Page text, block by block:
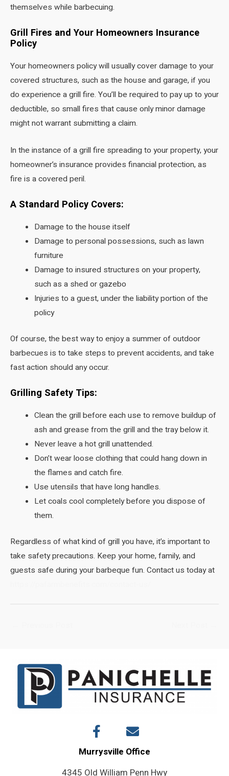
themselves while barbecuing.
Grill Fires and Your Homeowners Insurance
Policy
Your homeowners policy will usually cover damage to your
covered structures, such as the house and garage, if you
do experience a grill fire. You’ll be required to pay up to your
deductible, so small fires that cause only minor damage
might not warrant submitting a claim.
In the instance of a grill fire spreading to your property, your
homeowner’s insurance provides financial protection, as
fire is a covered peril.
A Standard Policy Covers:
Damage to the house itself
Damage to personal possessions, such as lawn
furniture
Damage to insured structures on your property,
such as a shed or gazebo
Injuries to a guest, under the liability portion of the
policy
Of course, the best way to enjoy a summer of outdoor
barbecues is to take steps to prevent accidents, and take
fast action should any occur.
Grilling Safety Tips:
Clean the grill before each use to remove buildup of
ash and grease from the grill and the tray below it.
Never leave a hot grill unattended.
Don’t wear loose clothing that could hang down in
the flames and catch fire.
Use utensils that have long handles.
Let coals cool completely before you dispose of
them.
Regardless of what kind of grill you have, it’s important to
take safety precautions. Keep your home, family, and
guests safe during your barbeque fun. Contact us today at
Murrysville Office
4345 Old William Penn Hwy